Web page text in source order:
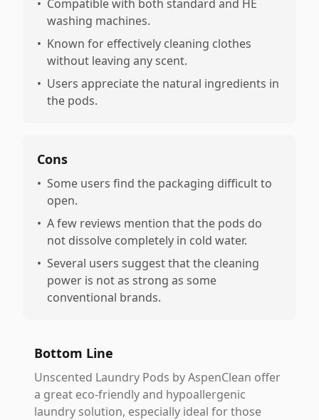
• Compatible with both standard and HE
washing machines.
• Known for effectively cleaning clothes
without leaving any scent.
• Users appreciate the natural ingredients in
the pods.
Cons
• Some users find the packaging difficult to
open.
• A few reviews mention that the pods do
not dissolve completely in cold water.
• Several users suggest that the cleaning
power is not as strong as some
conventional brands.
Bottom Line
Unscented Laundry Pods by AspenClean offer
a great eco-friendly and hypoallergenic
laundry solution, especially ideal for those